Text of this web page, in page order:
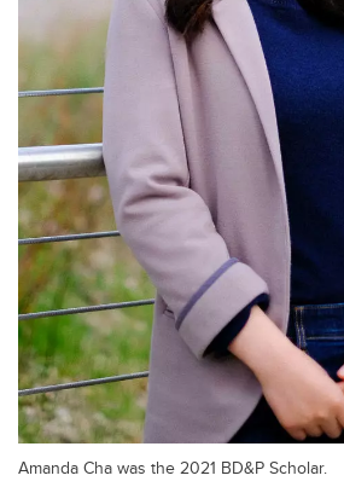
Amanda Cha was the 2021 BD&P Scholar.